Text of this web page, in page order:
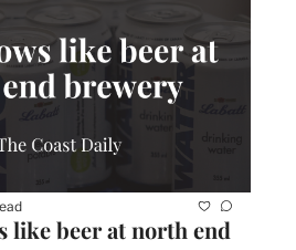
like beer at north end